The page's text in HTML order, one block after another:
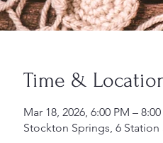
Time &
Mar 18, 2026, 6:00 PM –
Stockton Springs, 6 Station